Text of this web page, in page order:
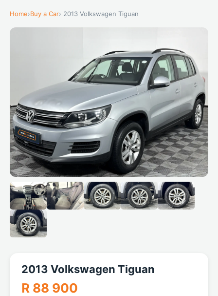
Home›Buy a Car› 2013 Volkswagen Tiguan
2013 Volkswagen Tiguan
R 88 900